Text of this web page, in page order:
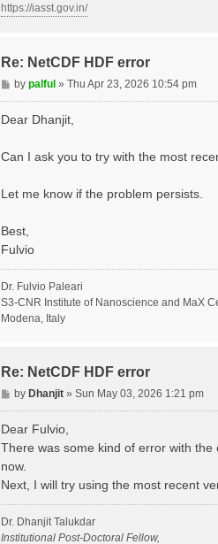
https://iasst.gov.in/
Re: NetCDF HDF error
P
o
bypalful »Thu Apr 23, 2026 10:54 pm
Dear Dhanjit,
Can I ask you to try with the most
Let me know if the problem persists.
Best,
Fulvio
Dr. Fulvio Paleari
S3-CNR Institute of Nanoscience and MaX
Modena, Italy
Re: NetCDF HDF error
P
o
byDhanjit »Sun May 03, 2026 1:21 pm
Dear Fulvio,
There was some kind of error with
now.
Next, I will try using the most recent
Dr. Dhanjit Talukdar
Institutional Post-Doctoral Fellow,